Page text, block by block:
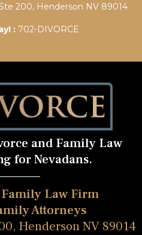
200, Henderson NV 89014
:702-DIVORCE
and Family Law
for Nevadans.
Law Firm
Attorneys
Henderson NV 89014